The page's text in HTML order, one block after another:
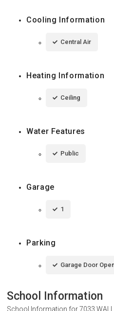
Cooling Information
Central Air
Heating Information
Ceiling
Water Features
Public
Garage
1
Parking
Garage Door
School Information
School Information for7033